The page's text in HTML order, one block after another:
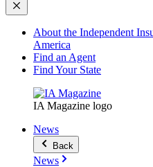
About the Independent
America
Find an Agent
Find Your State
IA Magazine logo
News
Back
News